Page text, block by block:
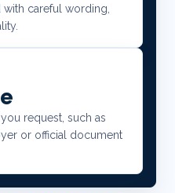
careful wording,
request, such as
or official document